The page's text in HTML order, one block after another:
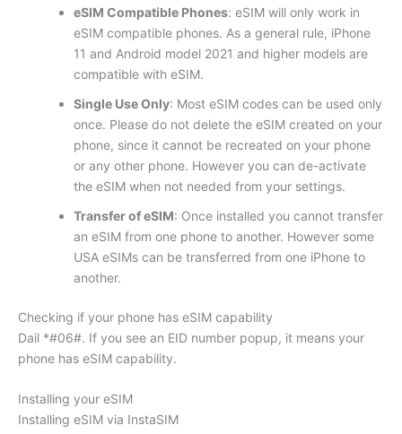
eSIM Compatible Phones: eSIM will only work in
eSIM compatible phones. As a general rule, iPhone
11 and Android model 2021 and higher models are
compatible with eSIM.
Single Use Only: Most eSIM codes can be used only
once. Please do not delete the eSIM created on your
phone, since it cannot be recreated on your phone
or any other phone. However you can de-activate
the eSIM when not needed from your settings.
Transfer of eSIM: Once installed you cannot transfer
an eSIM from one phone to another. However some
USA eSIMs can be transferred from one iPhone to
another.
Checking if your phone has eSIM capability
Dail *#06#. If you see an EID number popup, it means your
phone has eSIM capability.
Installing your eSIM
Installing eSIM via InstaSIM